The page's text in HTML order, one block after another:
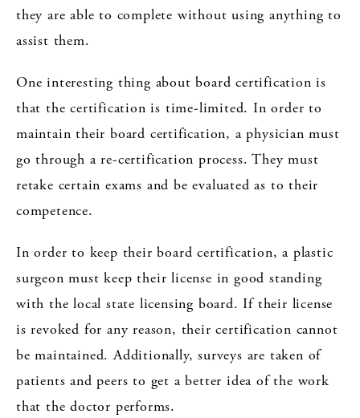
they are able to complete without using anything to
assist them.
One interesting thing about board certification is
that the certification is time-limited. In order to
maintain their board certification, a physician must
go through a re-certification process. They must
retake certain exams and be evaluated as to their
competence.
In order to keep their board certification, a plastic
surgeon must keep their license in good standing
with the local state licensing board. If their license
is revoked for any reason, their certification cannot
be maintained. Additionally, surveys are taken of
patients and peers to get a better idea of the work
that the doctor performs.